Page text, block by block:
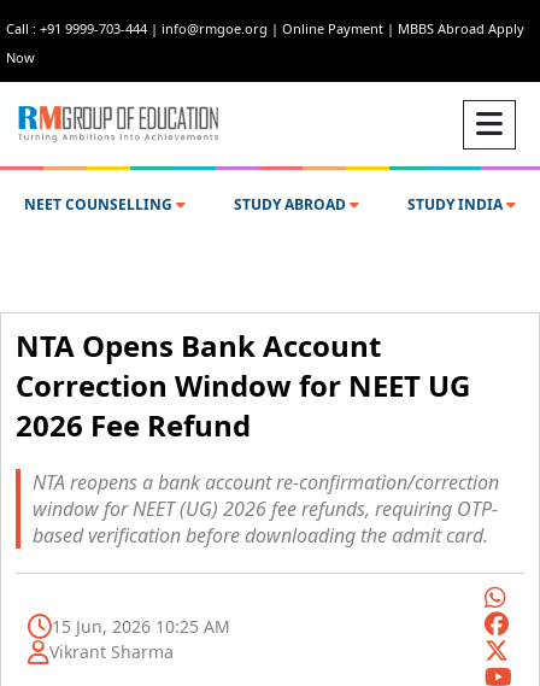
Call : +91 9999-703-444 | info@rmgoe.org | Online Payment | MBBS Abroad Apply
Now
NEET COUNSELLING STUDY ABROAD STUDY INDIA
NTA Opens Bank Account
Correction Window for NEET UG
2026 Fee Refund
NTA reopens a bank account re-confirmation/correction
window for NEET (UG) 2026 fee refunds, requiring OTP-
based verification before downloading the admit card.
15 Jun, 2026 10:25 AM
Vikrant Sharma